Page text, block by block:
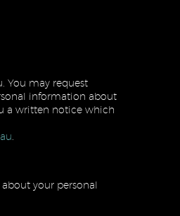
You may request
information about
a written notice which
your personal